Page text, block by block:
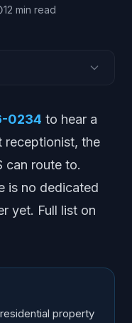
12 min read
Yardi vs AINORA
0234 to hear a
receptionist, the
can route to.
is no dedicated
yet. Full list on
property